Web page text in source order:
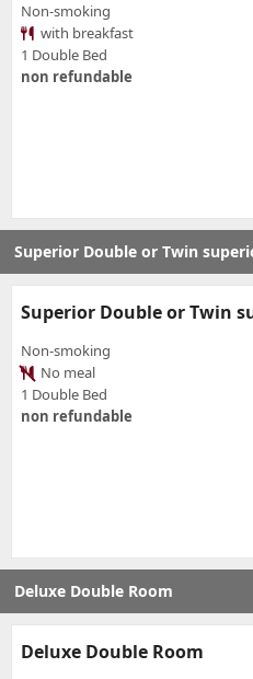
Non-smoking
with breakfast
1 Double Bed
non refundable
Superior Double or Twin
Superior Double or Twin
Non-smoking
No meal
1 Double Bed
non refundable
Deluxe Double Room
Deluxe Double Room